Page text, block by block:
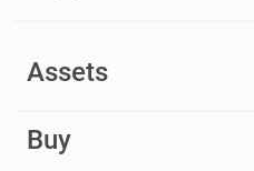
Assets
Buy